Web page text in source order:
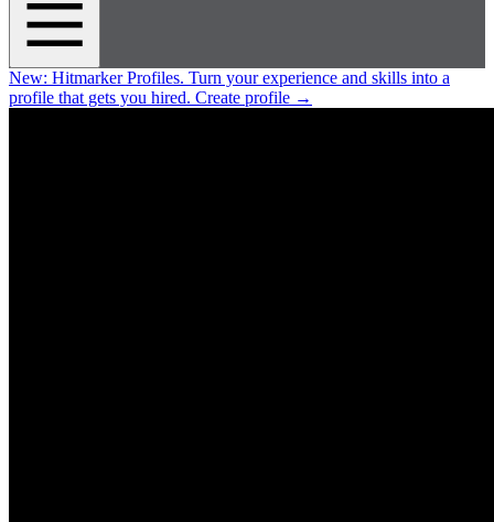
New: Hitmarker Profiles. Turn your experience and skills into a
profile that gets you hired. Create profile →